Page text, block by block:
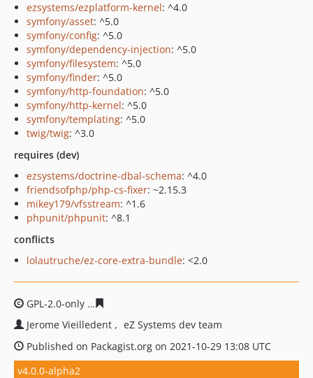
ezsystems/ezplatform-kernel: ^4.0
symfony/asset: ^5.0
symfony/config: ^5.0
symfony/dependency-injection: ^5.0
symfony/filesystem: ^5.0
symfony/finder: ^5.0
symfony/http-foundation: ^5.0
symfony/http-kernel: ^5.0
symfony/templating: ^5.0
twig/twig: ^3.0
requires (dev)
ezsystems/doctrine-dbal-schema: ^4.0
friendsofphp/php-cs-fixer: ~2.15.3
mikey179/vfsstream: ^1.6
phpunit/phpunit: ^8.1
conflicts
lolautruche/ez-core-extra-bundle: <2.0
GPL-2.0-only
Jerome Vieilledent
eZ Systems dev team
Published on Packagist.org on 2021-10-29 13:08 UTC
v4.0.0-alpha2